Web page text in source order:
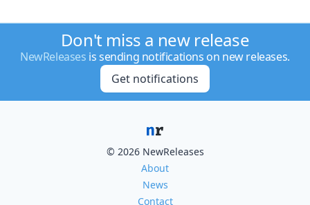
Don't miss a new release
NewReleases is sending notifications on new releases.
Get notifications
© 2026 NewReleases
About
News
Contact